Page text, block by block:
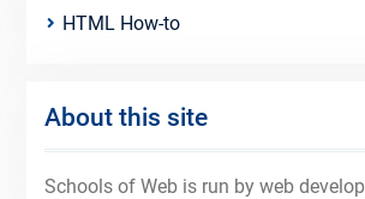
HTML How-to
About this site
Schools of Web is run by web